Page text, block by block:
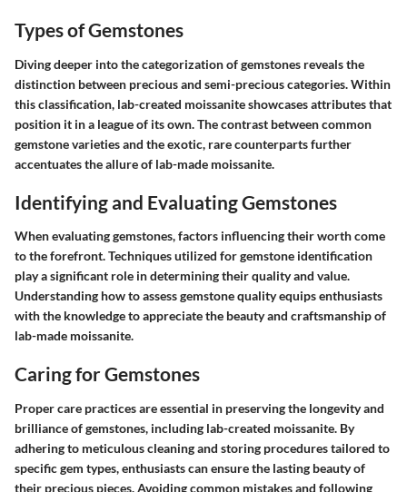
Types of Gemstones
Diving deeper into the categorization of gemstones reveals the
distinction between precious and semi-precious categories. Within
this classification, lab-created moissanite showcases attributes that
position it in a league of its own. The contrast between common
gemstone varieties and the exotic, rare counterparts further
accentuates the allure of lab-made moissanite.
Identifying and Evaluating Gemstones
When evaluating gemstones, factors influencing their worth come
to the forefront. Techniques utilized for gemstone identification
play a significant role in determining their quality and value.
Understanding how to assess gemstone quality equips enthusiasts
with the knowledge to appreciate the beauty and craftsmanship of
lab-made moissanite.
Caring for Gemstones
Proper care practices are essential in preserving the longevity and
brilliance of gemstones, including lab-created moissanite. By
adhering to meticulous cleaning and storing procedures tailored to
specific gem types, enthusiasts can ensure the lasting beauty of
their precious pieces. Avoiding common mistakes and following